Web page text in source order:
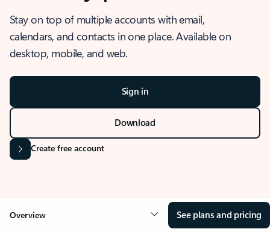
Stay on top of multiple accounts with email,
calendars, and contacts in one place. Available on
desktop, mobile, and web.
Sign in
Download
Create free account
Overview See plans and pricing